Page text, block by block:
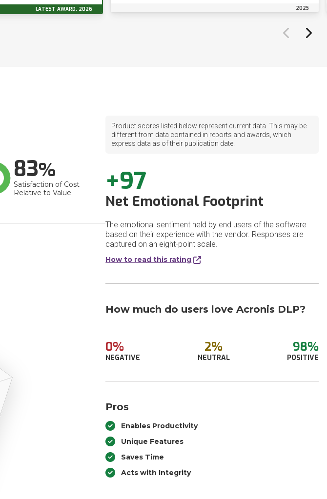
LATEST AWARD, 2026 2025
83
Satisfaction of Cost
Relative to Value
Product scores listed below represent current data. This may be
different from data contained in reports and awards, which
express data as of their publication date.
+97
Net Emotional Footprint
The emotional sentiment held by end users of the software
based on their experience with the vendor. Responses are
captured on an eight-point scale.
How to read this rating
How much do users love Acronis DLP?
0%
NEGATIVE
2%
NEUTRAL
98%
POSITIVE
Pros
Enables Productivity
Unique Features
Saves Time
Acts with Integrity